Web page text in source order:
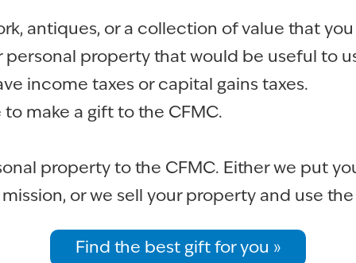
antiques, or a collection of value that
personal property that would be useful to
income taxes or capital gains taxes.
to make a gift to the CFMC.
property to the CFMC. Either we put
or we sell your property and use
Find the best gift for you »